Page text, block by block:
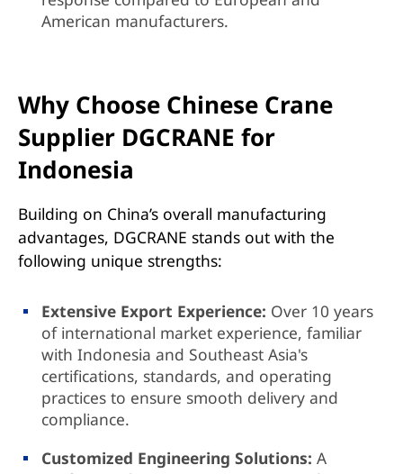
American manufacturers.
Why Choose Chinese Crane
Supplier DGCRANE for
Indonesia
Building on China’s overall manufacturing
advantages, DGCRANE stands out with the
following unique strengths:
Extensive Export Experience: Over 10 years
of international market experience, familiar
with Indonesia and Southeast Asia's
certifications, standards, and operating
practices to ensure smooth delivery and
compliance.
Customized Engineering Solutions: A